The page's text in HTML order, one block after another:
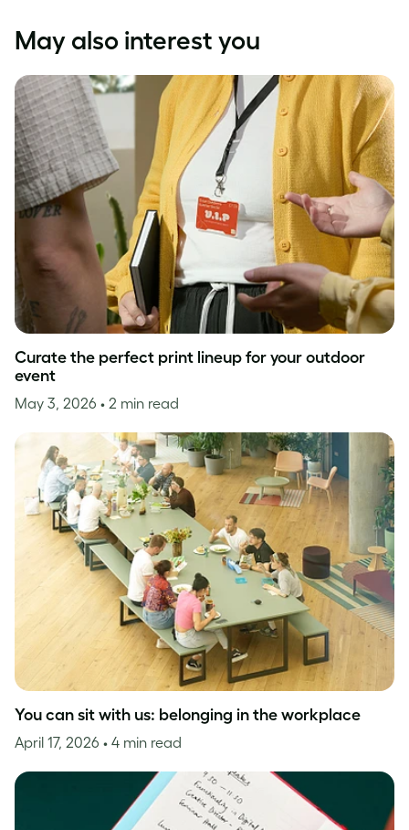
May also interest you
Curate the perfect print lineup for your outdoor
event
May 3, 2026 • 2 min read
You can sit with us: belonging in the workplace
April 17, 2026 • 4 min read